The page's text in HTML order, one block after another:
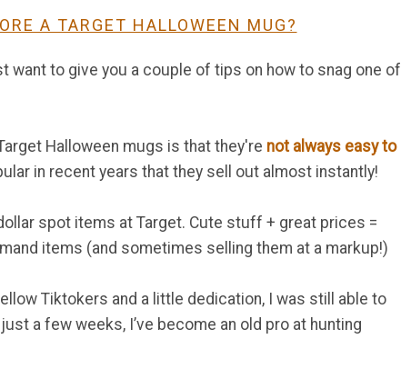
A TARGET HALLOWEEN MUG?
want to give you a couple of tips on how to snag one of
Halloween mugs is that they're not always easy to
in recent years that they sell out almost instantly!
spot items at Target. Cute stuff + great prices =
items (and sometimes selling them at a markup!)
Tiktokers and a little dedication, I was still able to
a few weeks, I’ve become an old pro at hunting